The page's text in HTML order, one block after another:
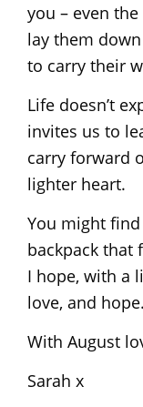
you – even
lay them
to carry their
Life doesn’t
invites us to
carry forward
lighter heart.
You might
backpack that
I hope, with a
love, and hope.
With August
Sarah x